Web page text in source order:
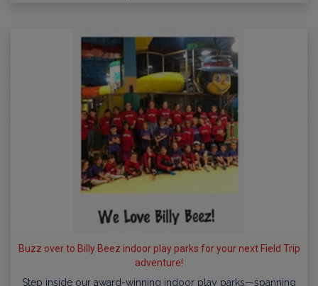
Buzz over to Billy Beez indoor play parks for your next Field Trip
adventure!
Step inside our award-winning indoor play parks—spanning